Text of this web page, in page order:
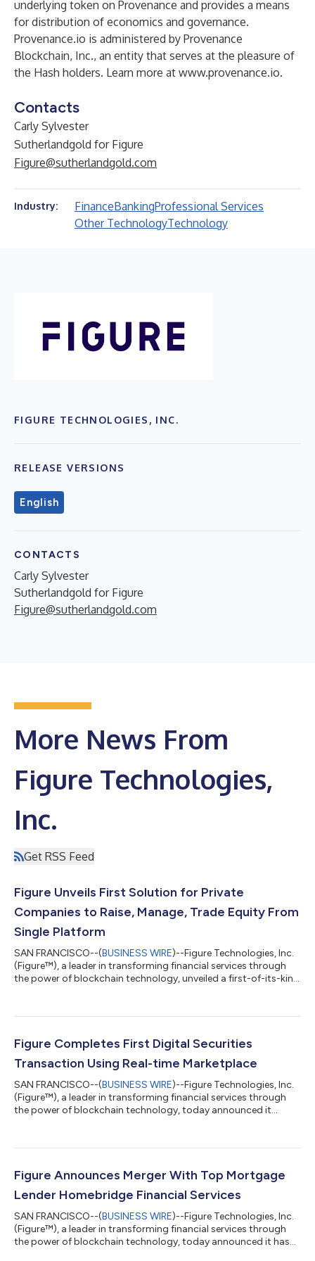
underlying token on Provenance and provides a means
for distribution of economics and governance.
Provenance.io is administered by Provenance
Blockchain, Inc., an entity that serves at the pleasure of
the Hash holders. Learn more at www.provenance.io.
Contacts
Carly Sylvester
Sutherlandgold for Figure
Figure@sutherlandgold.com
Industry: FinanceBankingProfessional Services
Other TechnologyTechnology
FIGURE TECHNOLOGIES, INC.
RELEASE VERSIONS
English
CONTACTS
Carly Sylvester
Sutherlandgold for Figure
Figure@sutherlandgold.com
More News From
Figure Technologies,
Inc.
Get RSS Feed
Figure Unveils First Solution for Private
Companies to Raise, Manage, Trade Equity From
Single Platform
SAN FRANCISCO--(BUSINESS WIRE)--Figure Technologies, Inc.
(Figure™), a leader in transforming financial services through
the power of blockchain technology, unveiled a first-of-its-kind
full-stack equity management platform that supports
updates pre-and-post-event. To showcase the technology, the
company successf...
Figure Completes First Digital Securities
Transaction Using Real-time Marketplace
SAN FRANCISCO--(BUSINESS WIRE)--Figure Technologies, Inc.
(Figure™), a leader in transforming financial services through
the power of blockchain technology, today announced it
the U.S. Securities and Exchange Commission and that is part
this transaction marks a historic milestone in the deployment
of bl...
Figure Announces Merger With Top Mortgage
Lender Homebridge Financial Services
SAN FRANCISCO--(BUSINESS WIRE)--Figure Technologies, Inc.
(Figure™), a leader in transforming financial services through
the power of blockchain technology, today announced it has